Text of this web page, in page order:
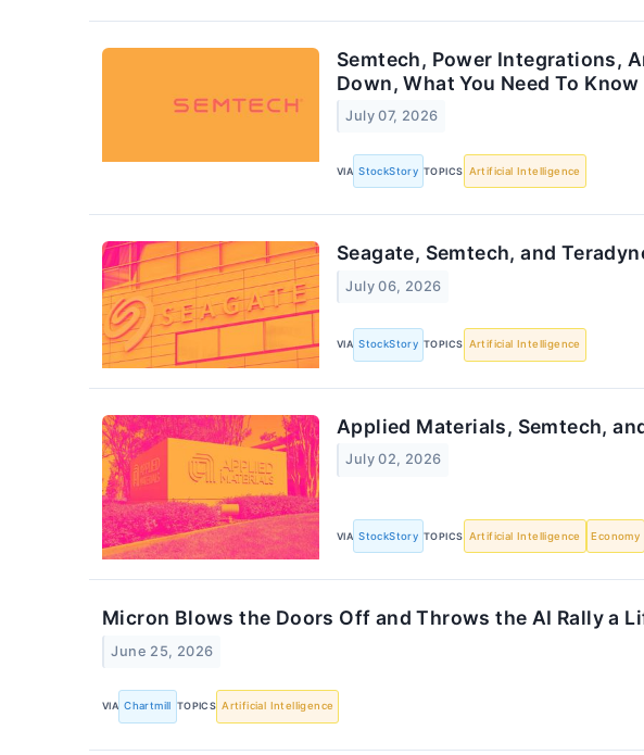
Semtech, Power Integrations,
Down, What You Need To Know
July 07, 2026
VIA StockStory TOPICS Artificial Intelligence
Seagate, Semtech, and
July 06, 2026
VIA StockStory TOPICS Artificial Intelligence
Applied Materials, Semtech,
July 02, 2026
VIA StockStory TOPICS Artificial Intelligence Economy
Micron Blows the Doors Off and Throws the AI Rally a
June 25, 2026
VIA Chartmill TOPICS Artificial Intelligence